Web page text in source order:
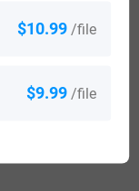
1; Puerto Rico
$10.99 /file
$9.99 /file